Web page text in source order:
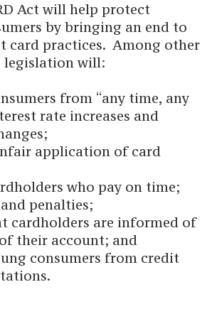
Act will help protect
by bringing an end to
card practices. Among other
legislation will:
from “any time, any
rate increases and
application of card
who pay on time;
penalties;
cardholders are informed of
their account; and
consumers from credit